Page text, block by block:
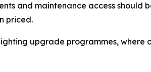
and maintenance access should
priced.
upgrade programmes, where